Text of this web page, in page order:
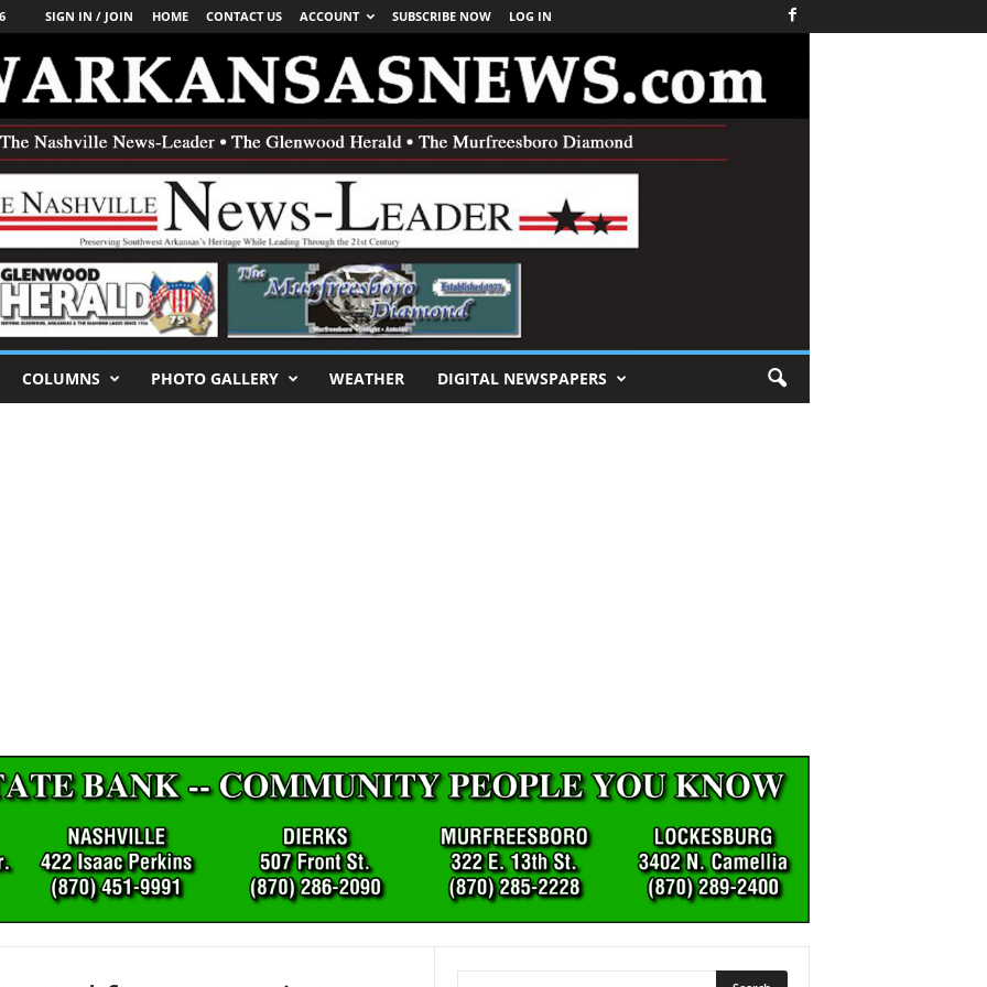
SIGN IN / JOIN HOME CONTACT US ACCOUNT SUBSCRIBE NOW LOG IN
COLUMNS PHOTO GALLERY WEATHER DIGITAL NEWSPAPERS